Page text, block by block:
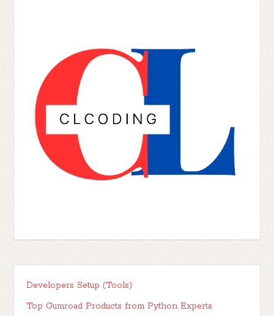
Developers Setup (Tools)
Top Gumroad Products from Python Experts